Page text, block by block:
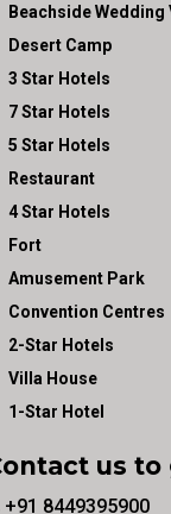
Beachside Wedding
Desert Camp
3 Star Hotels
7 Star Hotels
5 Star Hotels
Restaurant
4 Star Hotels
Fort
Amusement Park
Convention Centres
2-Star Hotels
Villa House
1-Star Hotel
us
+91 8449395900